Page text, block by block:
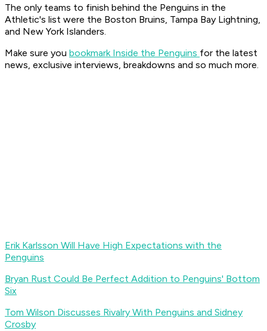
The only teams to finish behind the Penguins in the
Athletic's list were the Boston Bruins, Tampa Bay Lightning,
and New York Islanders.
Make sure you bookmark Inside the Penguins for the latest
news, exclusive interviews, breakdowns and so much more.
Erik Karlsson Will Have High Expectations with the
Penguins
Bryan Rust Could Be Perfect Addition to Penguins' Bottom
Six
Tom Wilson Discusses Rivalry With Penguins and Sidney
Crosby